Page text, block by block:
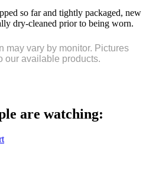
so far and tightly packaged, new
dry-cleaned prior to being worn.
may vary by monitor. Pictures
our available products.
are watching: